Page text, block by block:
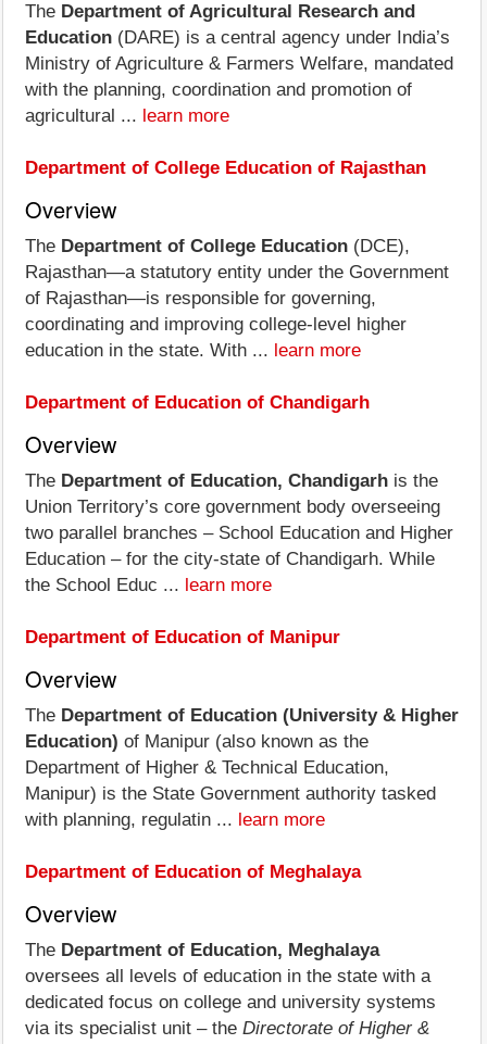
The Department of Agricultural Research and
Education (DARE) is a central agency under India’s
Ministry of Agriculture & Farmers Welfare, mandated
with the planning, coordination and promotion of
agricultural ... learn more
Department of College Education of Rajasthan
Overview
The Department of College Education (DCE),
Rajasthan—a statutory entity under the Government
of Rajasthan—is responsible for governing,
coordinating and improving college-level higher
education in the state. With ... learn more
Department of Education of Chandigarh
Overview
The Department of Education, Chandigarh is the
Union Territory’s core government body overseeing
two parallel branches – School Education and Higher
Education – for the city-state of Chandigarh. While
the School Educ ... learn more
Department of Education of Manipur
Overview
The Department of Education (University & Higher
Education) of Manipur (also known as the
Department of Higher & Technical Education,
Manipur) is the State Government authority tasked
with planning, regulatin ... learn more
Department of Education of Meghalaya
Overview
The Department of Education, Meghalaya
oversees all levels of education in the state with a
dedicated focus on college and university systems
via its specialist unit – the Directorate of Higher &